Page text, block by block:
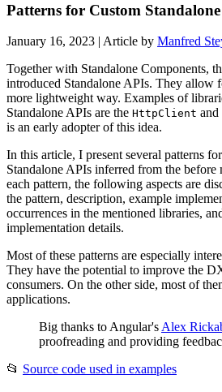
Patterns for Custom
January 16, 2023 | Article by Manfred
Together with Standalone Components,
introduced Standalone APIs. They allow
more lightweight way. Examples of
Standalone APIs are the HttpClient and
is an early adopter of this idea.
In this article, I present several patterns
Standalone APIs inferred from the before
each pattern, the following aspects are
the pattern, description, example
occurrences in the mentioned libraries,
implementation details.
Most of these patterns are especially
They have the potential to improve the
consumers. On the other side, most of
applications.
Big thanks to Angular'sAlex
proofreading and providing
📂 Source code used in examples